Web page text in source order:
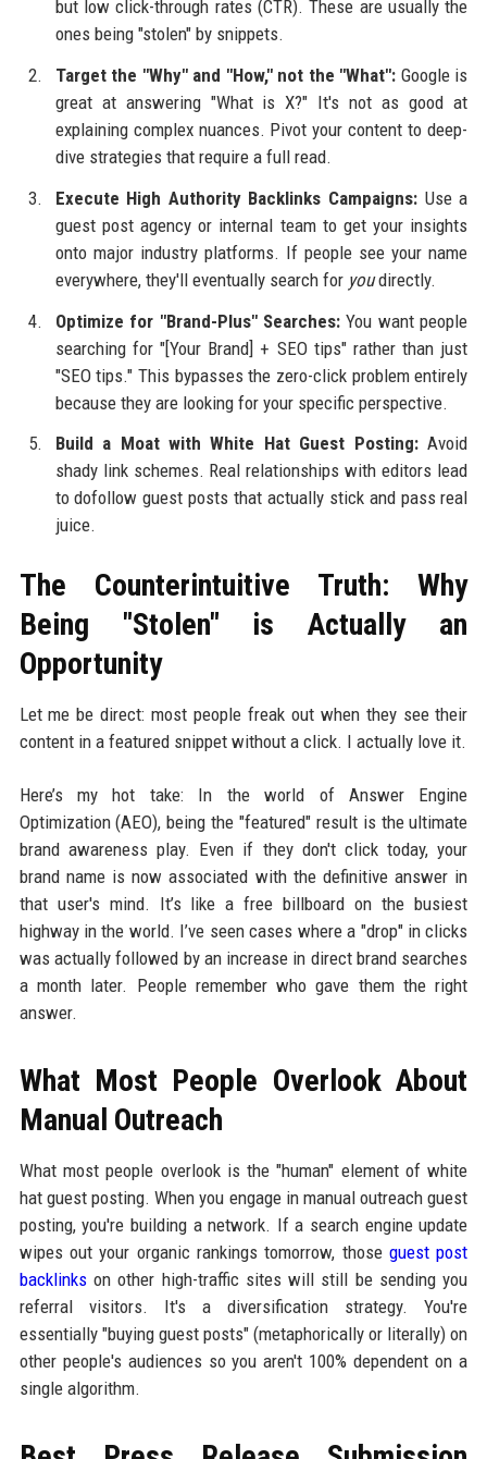
but low click-through rates (CTR). These are usually the
ones being "stolen" by snippets.
Target the "Why" and "How," not the "What": Google is
great at answering "What is X?" It's not as good at
explaining complex nuances. Pivot your content to deep-
dive strategies that require a full read.
Execute High Authority Backlinks Campaigns: Use a
guest post agency or internal team to get your insights
onto major industry platforms. If people see your name
everywhere, they'll eventually search for youdirectly.
Optimize for "Brand-Plus" Searches:You want people
searching for "[Your Brand] + SEO tips" rather than just
"SEO tips." This bypasses the zero-click problem entirely
because they are looking for your specific perspective.
Build a Moat with White Hat Guest Posting:Avoid
shady link schemes. Real relationships with editors lead
to dofollow guest posts that actually stick and pass real
juice.
The Counterintuitive Truth: Why
Being "Stolen" is Actually an
Opportunity
Let me be direct: most people freak out when they see their
content in a featured snippet without a click. I actually love it.
Here’s my hot take: In the world of Answer Engine
Optimization (AEO), being the "featured" result is the ultimate
brand awareness play. Even if they don't click today, your
brand name is now associated with the definitive answer in
that user's mind. It’s like a free billboard on the busiest
highway in the world. I’ve seen cases where a "drop" in clicks
was actually followed by an increase in direct brand searches
a month later. People remember who gave them the right
answer.
What Most People Overlook About
Manual Outreach
What most people overlook is the "human" element of white
hat guest posting. When you engage in manual outreach guest
posting, you're building a network. If a search engine update
wipes out your organic rankings tomorrow, thoseguest post
backlinkson other high-traffic sites will still be sending you
referral visitors. It's a diversification strategy. You're
essentially "buying guest posts" (metaphorically or literally) on
other people's audiences so you aren't 100% dependent on a
single algorithm.